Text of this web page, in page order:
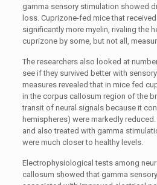
gamma sensory stimulation showed
loss. Cuprizone-fed mice that
significantly more myelin, rivaling the
cuprizone by some, but not all,
The researchers also looked at
see if they survived better with
measures revealed that in mice fed
in the corpus callosum region of the
transit of neural signals because it
hemispheres) were markedly
and also treated with gamma
were much closer to healthy levels.
Electrophysiological tests among
callosum showed that gamma